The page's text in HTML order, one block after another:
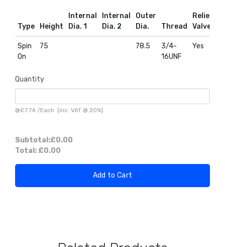
Type Height
Internal
Dia. 1
Internal
Dia. 2
Outer
Dia.
Thread
Relief
Valve
Spin
On
75 78.5
3/4-
16UNF
Yes
Quantity
@£7.74 /Each (inc. VAT @ 20%)
Subtotal:£0.00
Total: £0.00
Add to Cart